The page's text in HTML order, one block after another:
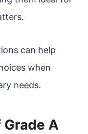
can help
when
needs.
A